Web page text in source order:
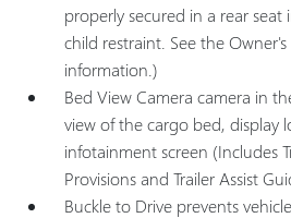
properly secured in a rear
child restraint. See the
information.)
Bed View Camera camera in
view of the cargo bed, display
infotainment screen (Includes
Provisions and Trailer Assist
Buckle to Drive prevents